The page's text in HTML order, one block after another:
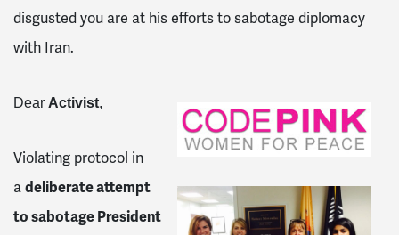
disgusted you are at his efforts to sabotage diplomacy
with Iran.
Dear Activist,
Violating protocol in
adeliberate attempt
to sabotage President